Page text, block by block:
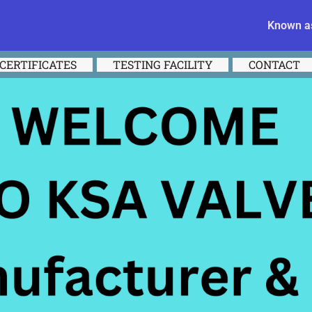
Known
CERTIFICATES TESTING FACILITY CONTACT